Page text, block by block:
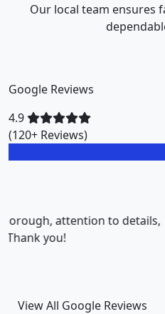
Our local team ensures
Google Reviews
4.9
(120+ Reviews)
ZuriClean did a great job on
accommodated my tight
cleaning was thorough and
Intizar and his team is
View All Google Reviews